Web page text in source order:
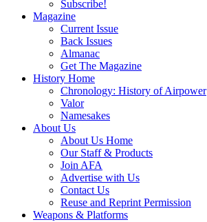
Subscribe!
Magazine
Current Issue
Back Issues
Almanac
Get The Magazine
History Home
Chronology: History of Airpower
Valor
Namesakes
About Us
About Us Home
Our Staff & Products
Join AFA
Advertise with Us
Contact Us
Reuse and Reprint Permission
Weapons & Platforms